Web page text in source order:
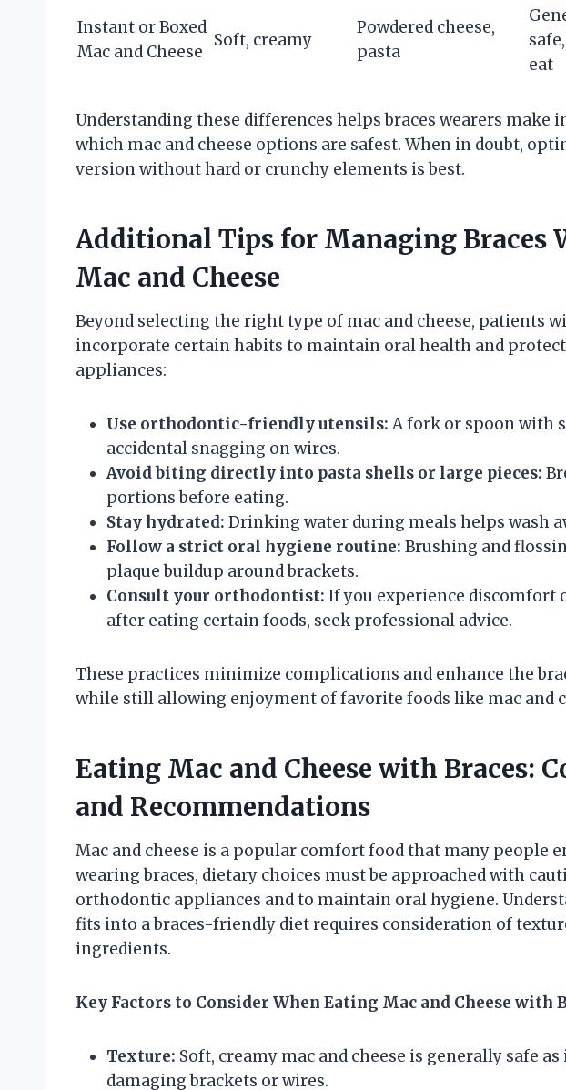
Instant or Boxed
Mac and Cheese
Soft, creamy
Powdered cheese,
pasta
eat
Understanding these differences helps braces wearers make
which mac and cheese options are safest. When in doubt,
version without hard or crunchy elements is best.
Additional Tips for Managing Braces
Mac and Cheese
Beyond selecting the right type of mac and cheese, patients
incorporate certain habits to maintain oral health and
appliances:
Use orthodontic-friendly utensils: A fork or spoon with
accidental snagging on wires.
Avoid biting directly into pasta shells or large pieces:
portions before eating.
Stay hydrated: Drinking water during meals helps wash
Follow a strict oral hygiene routine: Brushing and
plaque buildup around brackets.
Consult your orthodontist: If you experience discomfort
after eating certain foods, seek professional advice.
These practices minimize complications and enhance the
while still allowing enjoyment of favorite foods like mac and
Eating Mac and Cheese with Braces:
and Recommendations
Mac and cheese is a popular comfort food that many people
wearing braces, dietary choices must be approached with
orthodontic appliances and to maintain oral hygiene.
fits into a braces-friendly diet requires consideration of
ingredients.
Key Factors to Consider When Eating Mac and Cheese with
Texture: Soft, creamy mac and cheese is generally safe
damaging brackets or wires.